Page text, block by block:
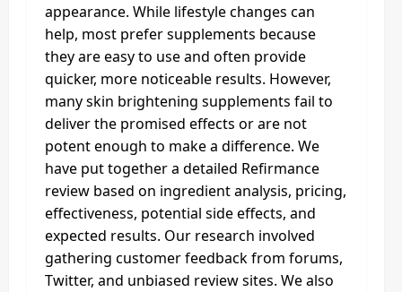
appearance. While lifestyle changes can
help, most prefer supplements because
they are easy to use and often provide
quicker, more noticeable results. However,
many skin brightening supplements fail to
deliver the promised effects or are not
potent enough to make a difference. We
have put together a detailed Refirmance
review based on ingredient analysis, pricing,
effectiveness, potential side effects, and
expected results. Our research involved
gathering customer feedback from forums,
Twitter, and unbiased review sites. We also